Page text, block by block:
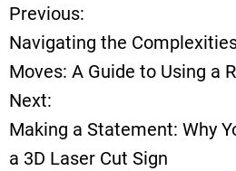
P
o
s
t
Previous:
Navigating the
Moves: A Guide to Using a
Next:
Making a Statement: Why
a 3D Laser Cut Sign